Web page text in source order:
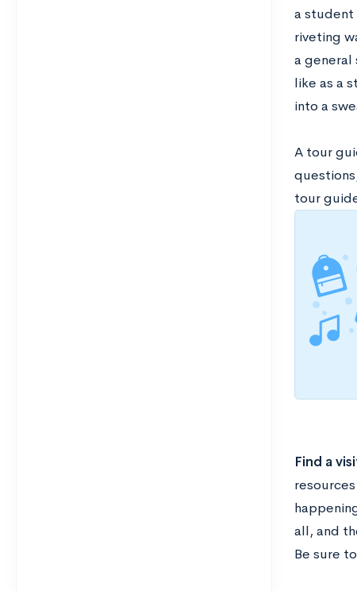
a
riveting
a general
like as a
into a
A tour
tour
Find a
all, and
Be sure